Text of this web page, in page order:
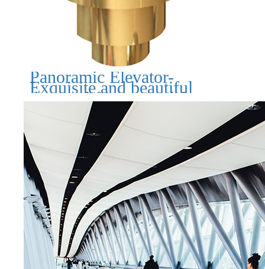
Panoramic Elevator-
Exquisite and beautiful
design, lifting your life